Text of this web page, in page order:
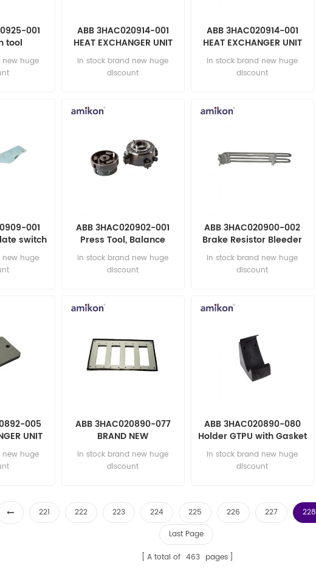
001
tool
PARTS
new huge
ABB 3HAC020914-001
HEAT EXCHANGER UNIT
AUTOMATION PARTS
in stock brand new huge
discount
ABB 3HAC020914-001
HEAT EXCHANGER UNIT
Automation parts
in stock brand new huge
discount
001
switch
PARTS
new huge
ABB 3HAC020902-001
Press Tool, Balance
Device AUTOMATION
PARTS
in stock brand new huge
discount
ABB 3HAC020900-002
Brake Resistor Bleeder
2000W AUTOMATION
PARTS
in stock brand new huge
discount
005
UNIT
PARTS
new huge
ABB 3HAC020890-077
BRAND NEW
AUTOMATION PARTS
in stock brand new huge
discount
ABB 3HAC020890-080
Holder GTPU with Gasket
AUTOMATION PARTS
in stock brand new huge
discount
221 222 223 224 225 226 227 228
Last Page
A total of 463 pages